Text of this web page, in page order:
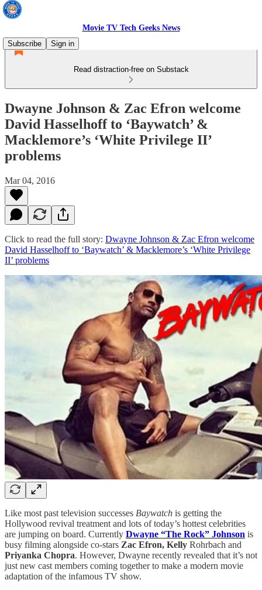
Movie TV Tech Geeks News
Subscribe
Sign in
Read distraction-free on Substack
Dwayne Johnson & Zac Efron welcome
David Hasselhoff to ‘Baywatch’ &
Macklemore’s ‘White Privilege II’
problems
Mar 04, 2016
Click to read the full story: Dwayne Johnson & Zac Efron welcome
David Hasselhoff to ‘Baywatch’ & Macklemore’s ‘White Privilege
II’ problems
Like most past television successes Baywatch is getting the
Hollywood revival treatment and lots of today’s hottest celebrities
are jumping on board. Currently Dwayne “The Rock” Johnson is
busy filming alongside co-stars Zac Efron, Kelly Rohrbach and
Priyanka Chopra. However, Dwayne recently revealed that it’s not
just new cast members coming together to make a modern movie
adaptation of the infamous TV show.